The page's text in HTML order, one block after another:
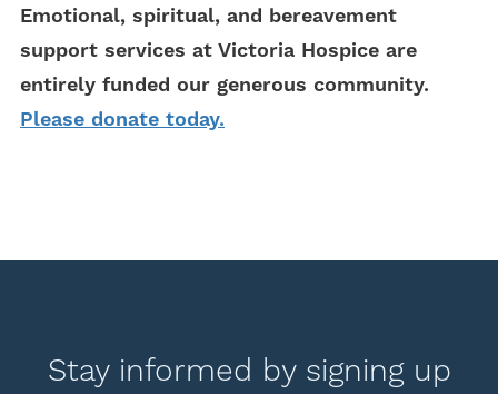
Emotional, spiritual, and bereavement
support services at Victoria Hospice are
entirely funded our generous community.
Please donate today.
Stay informed by signing up